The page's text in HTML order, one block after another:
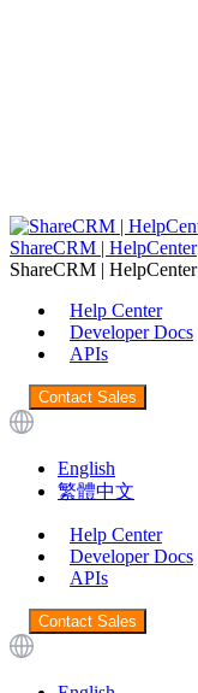
ShareCRM | HelpCenter
ShareCRM | HelpCenter
Help Center
Developer Docs
APIs
Contact Sales
English
繁體中文
Help Center
Developer Docs
APIs
Contact Sales